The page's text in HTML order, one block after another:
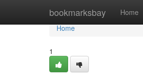
bookmarksbay Home
Home
Home
1